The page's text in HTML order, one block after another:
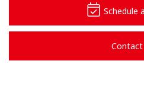
Schedule
Contact